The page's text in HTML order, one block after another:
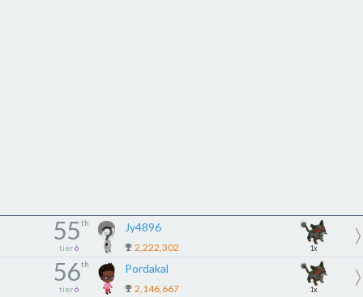
55th
tier 6
Jy4896
2,222,302 1x
56th
tier 6
Pordakal
2,146,667 1x